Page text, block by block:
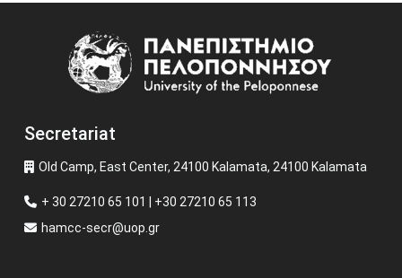
Secretariat
Old Camp, East Center, 24100 Kalamata, 24100 Kalamata
+ 30 27210 65 101 | +30 27210 65 113
hamcc-secr@uop.gr